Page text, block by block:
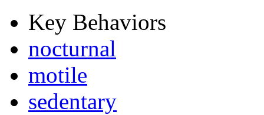
Key Behaviors
nocturnal
motile
sedentary